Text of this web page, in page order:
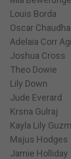
Louis Borda
Oscar
Adelaia Corr
Joshua Cross
Theo Dowie
Lily Down
Jude Everard
Krsna Gulraj
Kayla Lily
Majus Hodges
Jamie Holliday